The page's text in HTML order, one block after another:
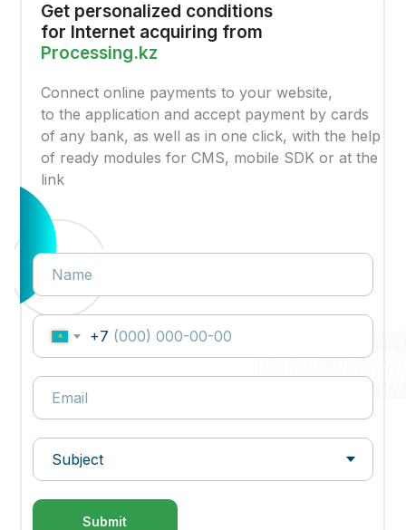
Get personalized conditions
for Internet acquiring from
Processing.kz
Connect online payments to your website,
to the application and accept payment by cards
of any bank, as well as in one click, with the help
of ready modules for CMS, mobile SDK or at the
link
+7
Submit